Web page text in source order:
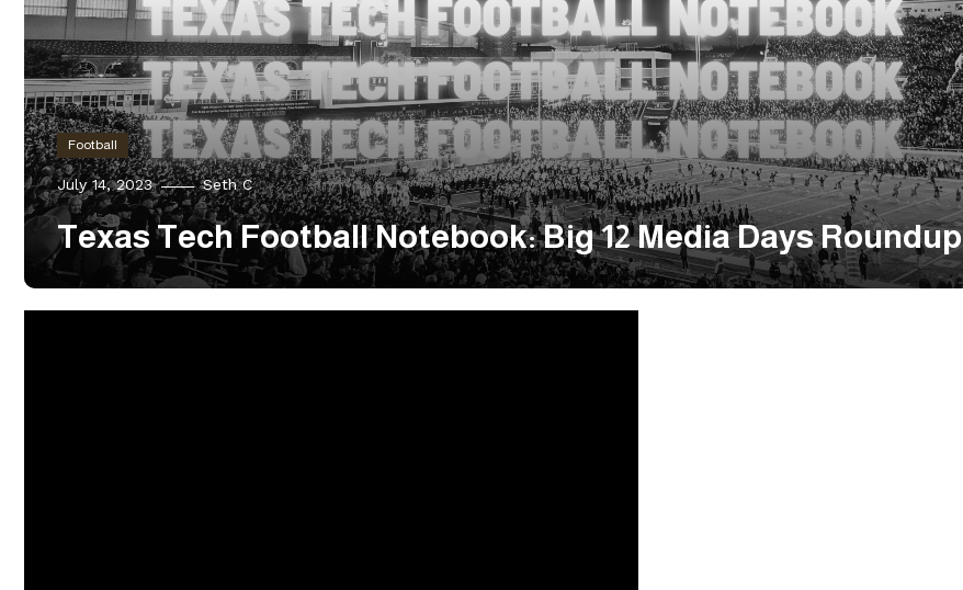
Football
July 14, 2023 Seth C
Texas Tech Football Notebook: Big 12 Media Days Roundup